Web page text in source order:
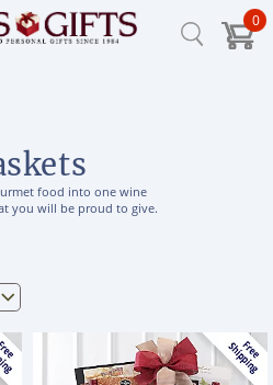
0
food into one wine
you will be proud to give.